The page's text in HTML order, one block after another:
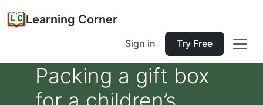
Learning Corner
Sign in Try Free
Packing a gift box